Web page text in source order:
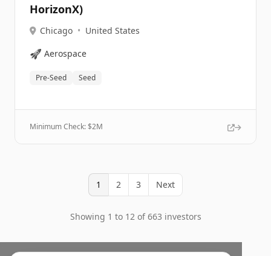
HorizonX)
Chicago • United States
🚀 Aerospace
Pre-Seed Seed
Minimum Check: $2M
1 2 3 Next
Showing 1 to 12 of 663 investors